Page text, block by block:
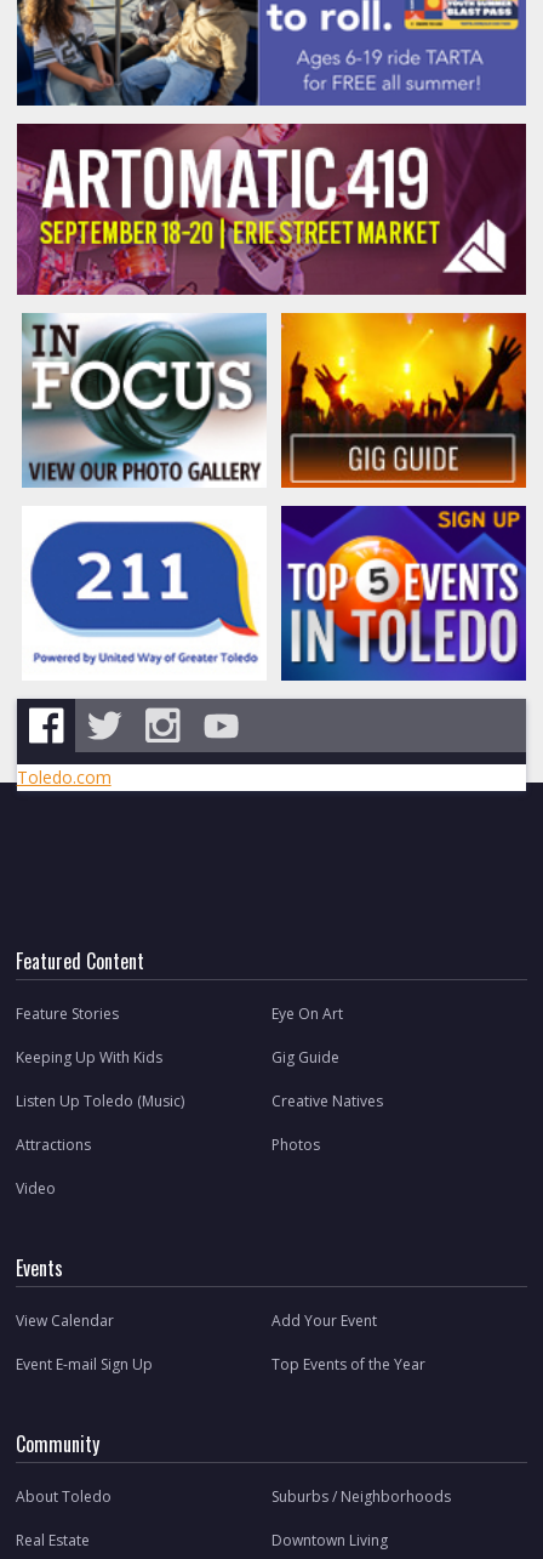
Toledo.com
Featured Content
Feature Stories Eye On Art
Keeping Up With Kids Gig Guide
Listen Up Toledo (Music) Creative Natives
Attractions Photos
Video
Events
View Calendar Add Your Event
Event E-mail Sign Up Top Events of the Year
Community
About Toledo Suburbs / Neighborhoods
Real Estate Downtown Living